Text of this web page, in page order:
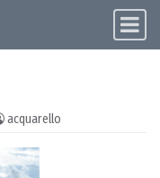
acquarello